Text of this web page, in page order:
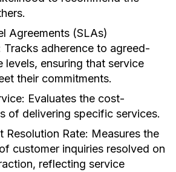
Agreements (SLAs)
Tracks adherence to agreed-
levels, ensuring that service
their commitments.
Evaluates the cost-
of delivering specific services.
Resolution Rate: Measures the
customer inquiries resolved on
reflecting service